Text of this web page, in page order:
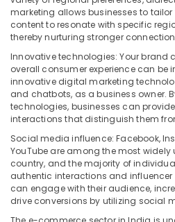
marketing allows businesses to
content to resonate with specific
thereby nurturing stronger
Innovative technologies: Your brand
overall consumer experience can be
innovative digital marketing
and chatbots, as a business owner.
technologies, businesses can
interactions that distinguish them
Social media influence: Facebook,
YouTube are among the most
country, and the majority of
authentic interactions and
can engage with their audience,
drive conversions by utilizing social